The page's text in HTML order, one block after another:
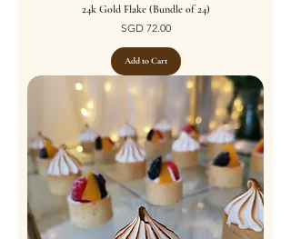
24k Gold Flake (Bundle of 24)
Price
SGD 72.00
Add to Cart